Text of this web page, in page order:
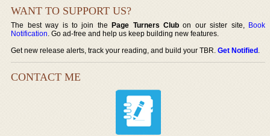
WANT TO SUPPORT US?
The best way is to join thePage Turners Club on our sister site, Book
Notification. Go ad-free and help us keep building new features.
Get new release alerts, track your reading, and build your TBR.Get Notified.
CONTACT ME